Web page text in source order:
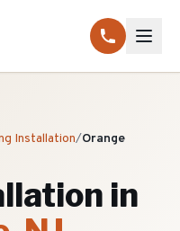
Installation/Orange
in